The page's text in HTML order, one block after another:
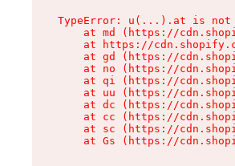
TypeError: u(...).at is not
at md (https://
at https://
at gd (https://
at no (https://
at qi (https://
at uu (https://
at dc (https://
at cc (https://
at sc (https://
at Gs (https://